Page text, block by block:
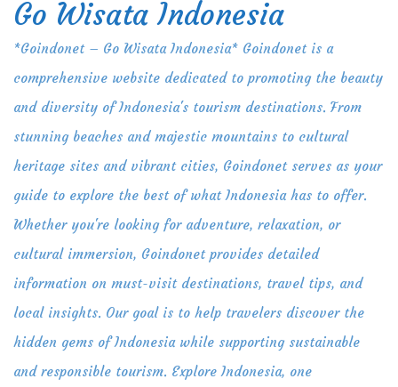
Skip
content
Go Wisata Indonesia
*Goindonet – Go Wisata Indonesia* Goindonet is a
comprehensive website dedicated to promoting the beauty
and diversity of Indonesia's tourism destinations. From
stunning beaches and majestic mountains to cultural
heritage sites and vibrant cities, Goindonet serves as your
guide to explore the best of what Indonesia has to offer.
Whether you're looking for adventure, relaxation, or
cultural immersion, Goindonet provides detailed
information on must-visit destinations, travel tips, and
local insights. Our goal is to help travelers discover the
hidden gems of Indonesia while supporting sustainable
and responsible tourism. Explore Indonesia, one